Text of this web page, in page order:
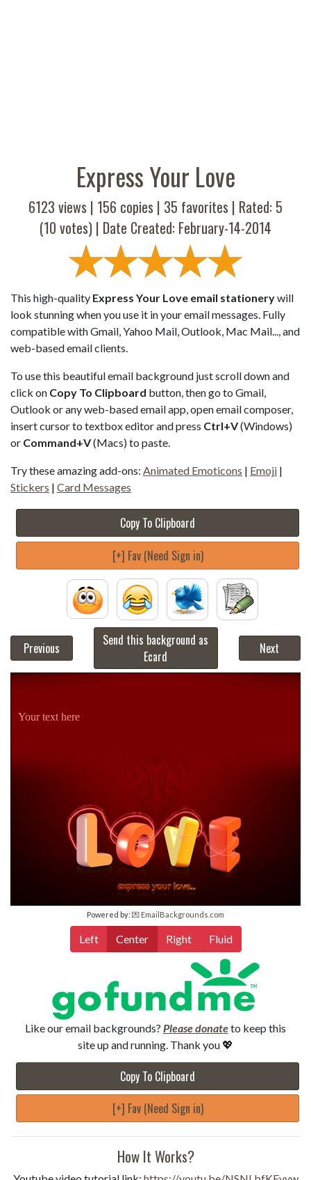
Express Your Love
6123 views | 156 copies | 35 favorites | Rated: 5
(10 votes) | Date Created: February-14-2014
This high-quality Express Your Love email stationerywill
look stunning when you use it in your email messages. Fully
compatible with Gmail, Yahoo Mail, Outlook, Mac Mail..., and
web-based email clients.
To use this beautiful email background just scroll down and
click on Copy To Clipboard button, then go to Gmail,
Outlook or any web-based email app, open email composer,
insert cursor to textbox editor and press Ctrl+V(Windows)
or Command+V(Macs) to paste.
Try these amazing add-ons: Animated Emoticons | Emoji |
Stickers | Card Messages
Copy To Clipboard
[+] Fav (Need Sign in)
Previous
Send this background as
Ecard
Next
Your text here
Powered by: 💌 EmailBackgrounds.com
Left Center Right Fluid
Like our email backgrounds? Please donateto keep this
site up and running. Thank you 💖
Copy To Clipboard
[+] Fav (Need Sign in)
How It Works?